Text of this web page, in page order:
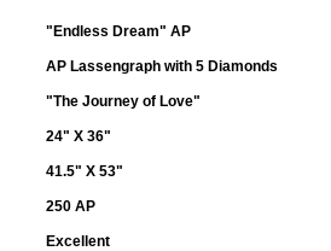
"Endless Dream" AP
AP Lassengraph with 5 Diamonds
"The Journey of Love"
24" X 36"
41.5" X 53"
250 AP
Excellent